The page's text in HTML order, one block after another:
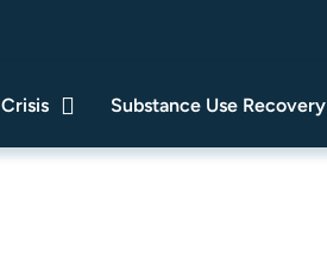
Crisis Substance Use Recovery